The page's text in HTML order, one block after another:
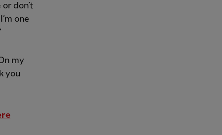
don’t
one
my
you